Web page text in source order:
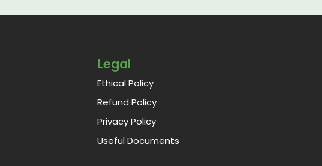
Legal
Ethical Policy
Refund Policy
Privacy Policy
Useful Documents